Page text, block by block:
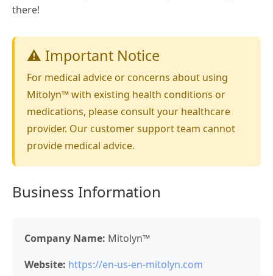
there!
⚠️ Important Notice
For medical advice or concerns about using
Mitolyn™ with existing health conditions or
medications, please consult your healthcare
provider. Our customer support team cannot
provide medical advice.
Business Information
Company Name: Mitolyn™
Website: https://en-us-en-mitolyn.com